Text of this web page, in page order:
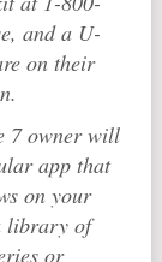
and a U-
on their
7 owner will
app that
on your
library of
or